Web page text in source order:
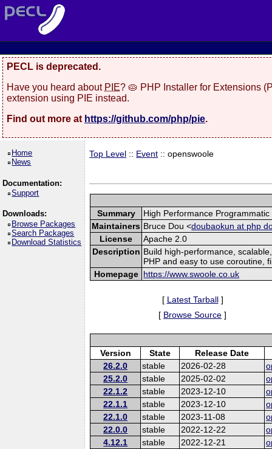
PECL is deprecated.
Have you heard about PIE? 🥧 PHP Installer for Extensions
extension using PIE instead.
Find out more at https://github.com/php/pie.
Home
News
Documentation:
Support
Downloads:
Browse Packages
Search Packages
Download Statistics
Top Level :: Event :: openswoole
Summary
High Performance
Maintainers Bruce Dou <doubaokun at php
License
Apache 2.0
Description Build high-performance,
PHP and easy to use coroutine,
Homepage https://www.swoole.co.uk
[ Latest Tarball]
[ Browse Source ]
Version State
Release Date
26.2.0
stable 2026-02-28
25.2.0
stable 2025-02-02
22.1.2
stable 2023-12-10
22.1.1
stable 2023-12-10
22.1.0
stable 2023-11-08
22.0.0
stable 2022-12-22
4.12.1
stable 2022-12-21